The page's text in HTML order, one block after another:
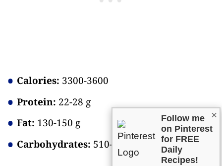
Calories: 3300-3600
Protein: 22-28 g
Fat: 130-150 g
Carbohydrates: 510-540 g
×
Follow me
on Pinterest
for FREE
Daily
Recipes!